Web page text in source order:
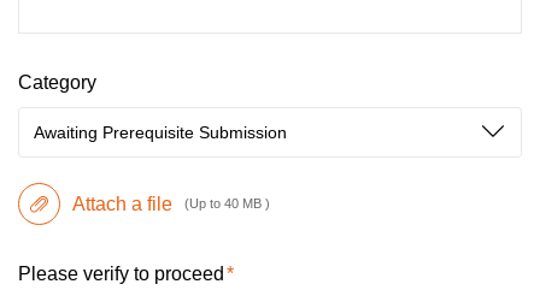
Category
Awaiting Prerequisite Submission
Attach a file (Up to 40 MB )
Please verify to proceed